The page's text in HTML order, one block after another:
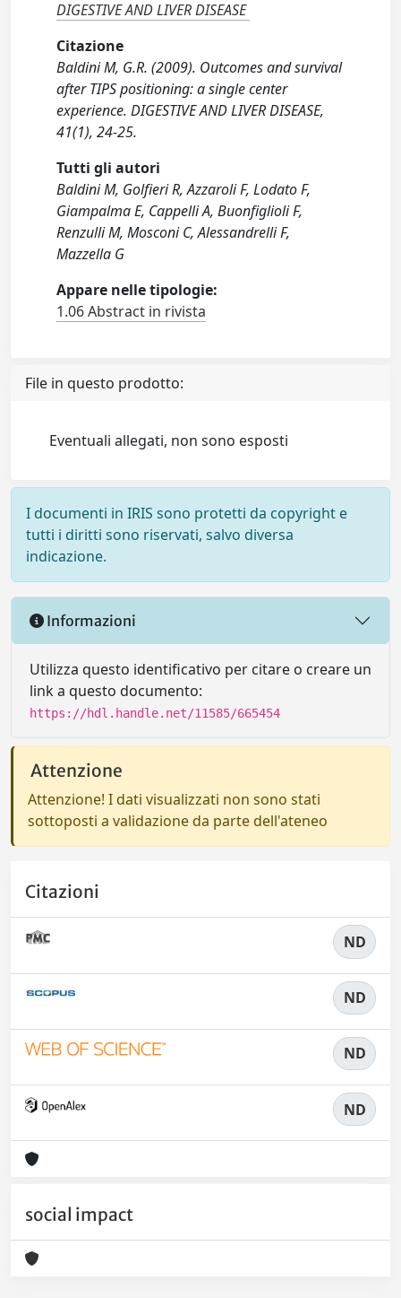
DIGESTIVE AND LIVER DISEASE
Citazione
Baldini M, G.R. (2009). Outcomes and survival
after TIPS positioning: a single center
experience. DIGESTIVE AND LIVER DISEASE,
41(1), 24-25.
Tutti gli autori
Baldini M, Golfieri R, Azzaroli F, Lodato F,
Giampalma E, Cappelli A, Buonfiglioli F,
Renzulli M, Mosconi C, Alessandrelli F,
Mazzella G
Appare nelle tipologie:
1.06 Abstract in rivista
File in questo prodotto:
Eventuali allegati, non sono esposti
I documenti in IRIS sono protetti da copyright e
tutti i diritti sono riservati, salvo diversa
indicazione.
Informazioni
Utilizza questo identificativo per citare o creare un
link a questo documento:
https://hdl.handle.net/11585/665454
Attenzione
Attenzione! I dati visualizzati non sono stati
sottoposti a validazione da parte dell'ateneo
Citazioni
ND
ND
ND
ND
social impact